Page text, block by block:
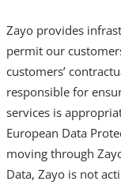
Zayo provides
permit our
customers’
responsible for
services is
European Data
moving through
Data, Zayo is not